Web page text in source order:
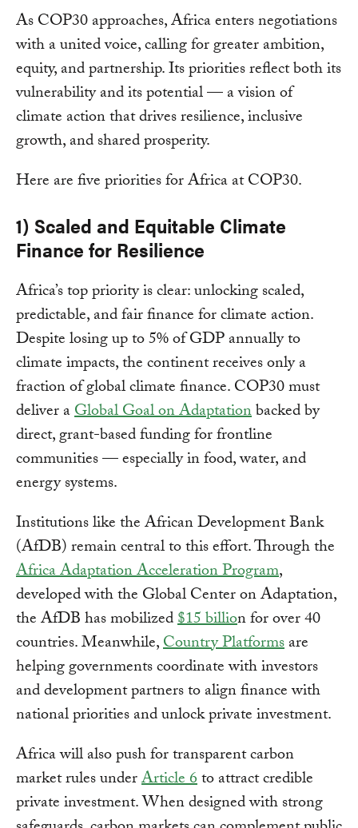
As COP30 approaches, Africa enters negotiations
with a united voice, calling for greater ambition,
equity, and partnership. Its priorities reflect both its
vulnerability and its potential — a vision of
climate action that drives resilience, inclusive
growth, and shared prosperity.
Here are five priorities for Africa at COP30.
1) Scaled and Equitable Climate
Finance for Resilience
Africa’s top priority is clear: unlocking scaled,
predictable, and fair finance for climate action.
Despite losing up to 5% of GDP annually to
climate impacts, the continent receives only a
fraction of global climate finance. COP30 must
deliver aGlobal Goal on Adaptationbacked by
direct, grant-based funding for frontline
communities — especially in food, water, and
energy systems.
Institutions like the African Development Bank
(AfDB) remain central to this effort. Through the
Africa Adaptation Acceleration Program,
developed with the Global Center on Adaptation,
the AfDB has mobilized$15 billion for over 40
countries. Meanwhile,Country Platformsare
helping governments coordinate with investors
and development partners to align finance with
national priorities and unlock private investment.
Africa will also push for transparent carbon
market rules underArticle 6to attract credible
private investment. When designed with strong